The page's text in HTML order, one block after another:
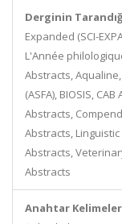
Derginin
Expanded (SCI-
L'Année
Abstracts,
(ASFA), BIOSIS,
Abstracts,
Abstracts,
Abstracts,
Abstracts
Anahtar